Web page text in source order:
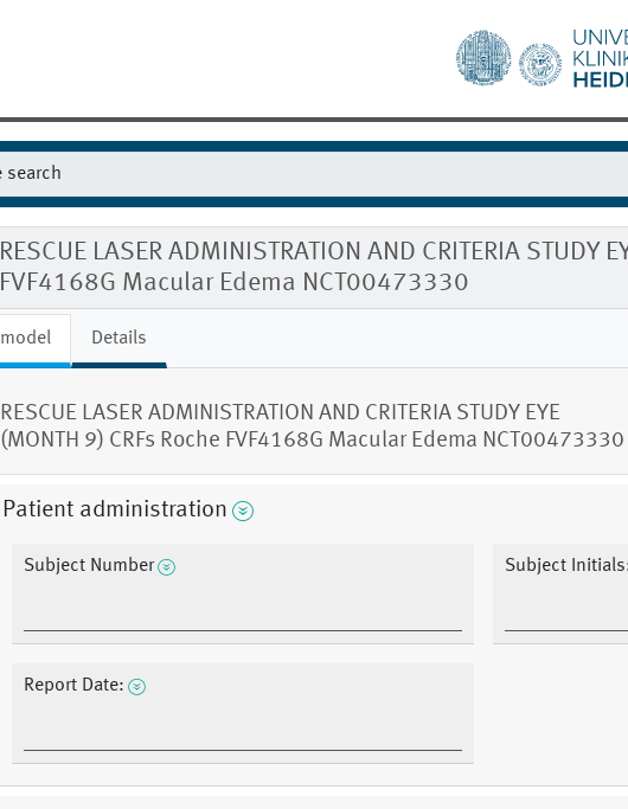
RESCUE LASER ADMINISTRATION AND CRITERIA STUDY
FVF4168G Macular Edema NCT00473330
model Details
RESCUE LASER ADMINISTRATION AND CRITERIA STUDY EYE
(MONTH 9) CRFs Roche FVF4168G Macular Edema NCT00473330
Patient administration
Subject Number Subject
Report Date: